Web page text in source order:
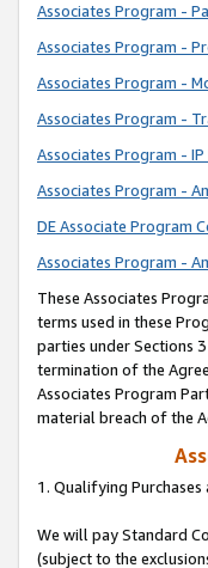
Associates Program -
Associates Program -
Associates Program -
Associates Program -
Associates Program -
Associates Program -
DE Associate Program
Associates Program -
These Associates
terms used in these
parties under Sections
termination of the
Associates Program
material breach of the
1. Qualifying
We will pay Standard
(subject to the